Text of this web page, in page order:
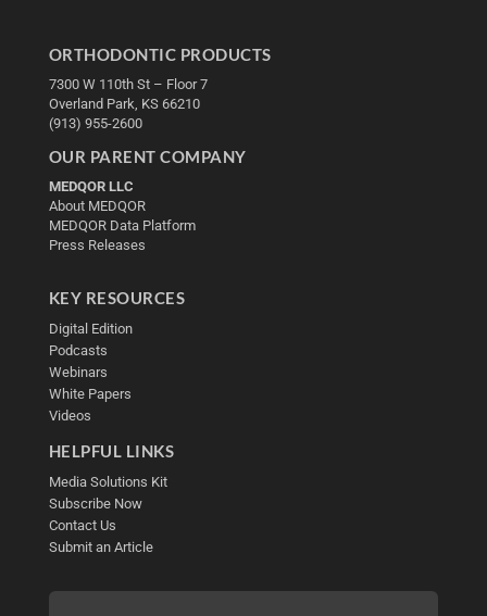
ORTHODONTIC PRODUCTS
7300 W 110th St – Floor 7
Overland Park, KS 66210
(913) 955-2600
OUR PARENT COMPANY
MEDQOR LLC
About MEDQOR
MEDQOR Data Platform
Press Releases
KEY RESOURCES
Digital Edition
Podcasts
Webinars
White Papers
Videos
HELPFUL LINKS
Media Solutions Kit
Subscribe Now
Contact Us
Submit an Article